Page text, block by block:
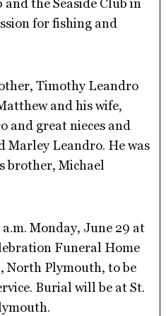
the Seaside Club in
for fishing and
Timothy Leandro
and his wife,
and great nieces and
Marley Leandro. He was
brother, Michael
Monday, June 29 at
Funeral Home
North Plymouth, to be
Burial will be at St.